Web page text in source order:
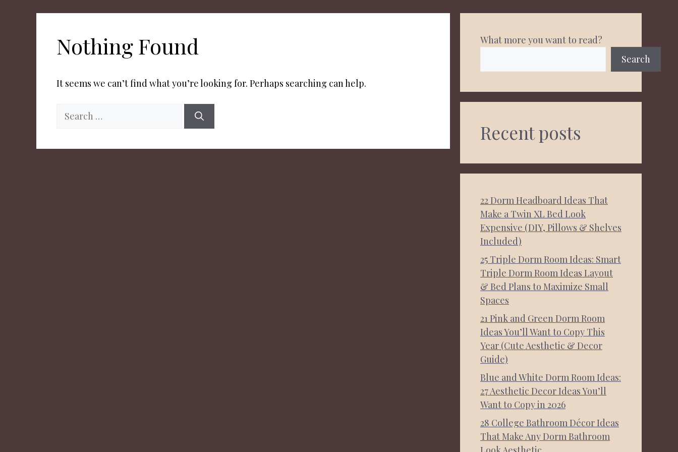
Nothing Found
It seems we can’t find what you’re looking for. Perhaps searching can help.
Search
for:
What more you want to read?
Search
Recent posts
22 Dorm Headboard Ideas That
Make a Twin XL Bed Look
Expensive (DIY, Pillows & Shelves
Included)
25 Triple Dorm Room Ideas: Smart
Triple Dorm Room Ideas Layout
& Bed Plans to Maximize Small
Spaces
21 Pink and Green Dorm Room
Ideas You’ll Want to Copy This
Year (Cute Aesthetic & Decor
Guide)
Blue and White Dorm Room Ideas:
27 Aesthetic Decor Ideas You’ll
Want to Copy in 2026
28 College Bathroom Décor Ideas
That Make Any Dorm Bathroom